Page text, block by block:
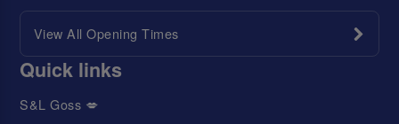
View All Opening Times
Quick links
S&L Goss 💋